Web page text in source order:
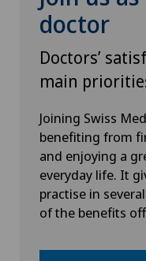
Urology
Vasectomy
VELYS™
Visceral surgery
doctor
Doctors’
main
Joining Swiss
benefiting from
and enjoying a
everyday life. It
practise in
of the benefits